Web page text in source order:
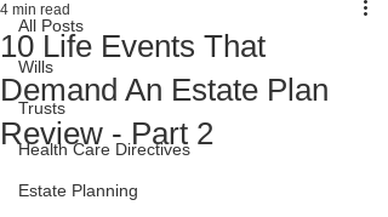
All Posts
Wills
Trusts
Health Care Directives
Estate Planning
10 Life Events That
Demand An Estate Plan
Review - Part 2
4 min read